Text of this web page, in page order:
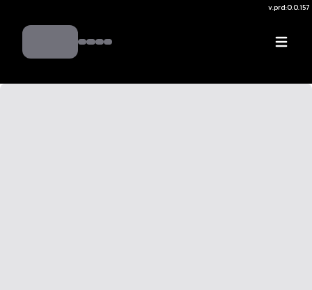
v.prd:0.0.157